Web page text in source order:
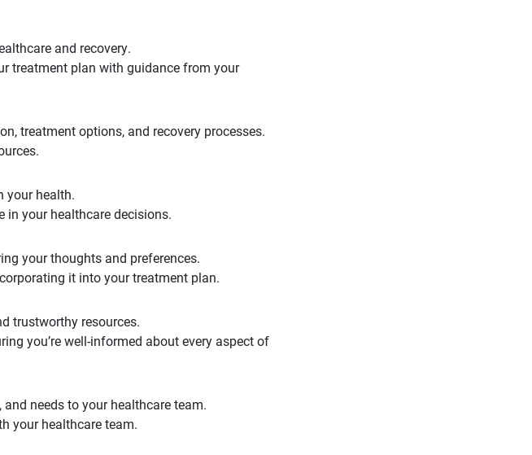
and recovery.
treatment plan with guidance from your
treatment options, and recovery processes.
your health.
your healthcare decisions.
your thoughts and preferences.
it into your treatment plan.
trustworthy resources.
you’re well-informed about every aspect of
needs to your healthcare team.
your healthcare team.